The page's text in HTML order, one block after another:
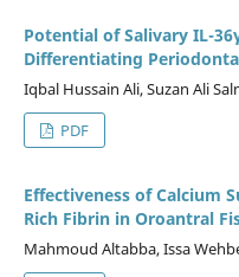
Potential of Salivary IL-
Differentiating
Iqbal Hussain Ali, Suzan Ali
PDF
Effectiveness of Calcium
Rich Fibrin in Oroantral
Mahmoud Altabba, Issa